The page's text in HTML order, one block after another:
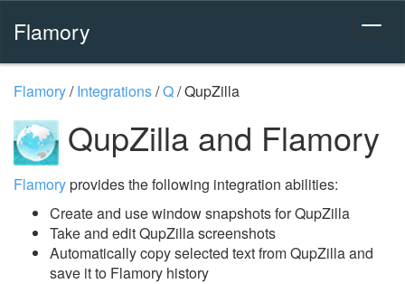
Flamory
Flamory/Integrations/Q/QupZilla
QupZilla and Flamory
Flamoryprovides the following integration abilities:
Create and use window snapshots for QupZilla
Take and edit QupZilla screenshots
Automatically copy selected text from QupZilla and
save it to Flamory history